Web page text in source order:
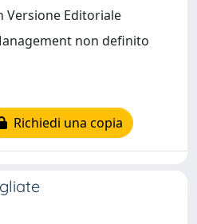
Versione Editoriale
non definito
Richiedi una copia